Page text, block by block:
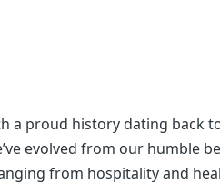
a proud history dating back
evolved from our humble
from hospitality and